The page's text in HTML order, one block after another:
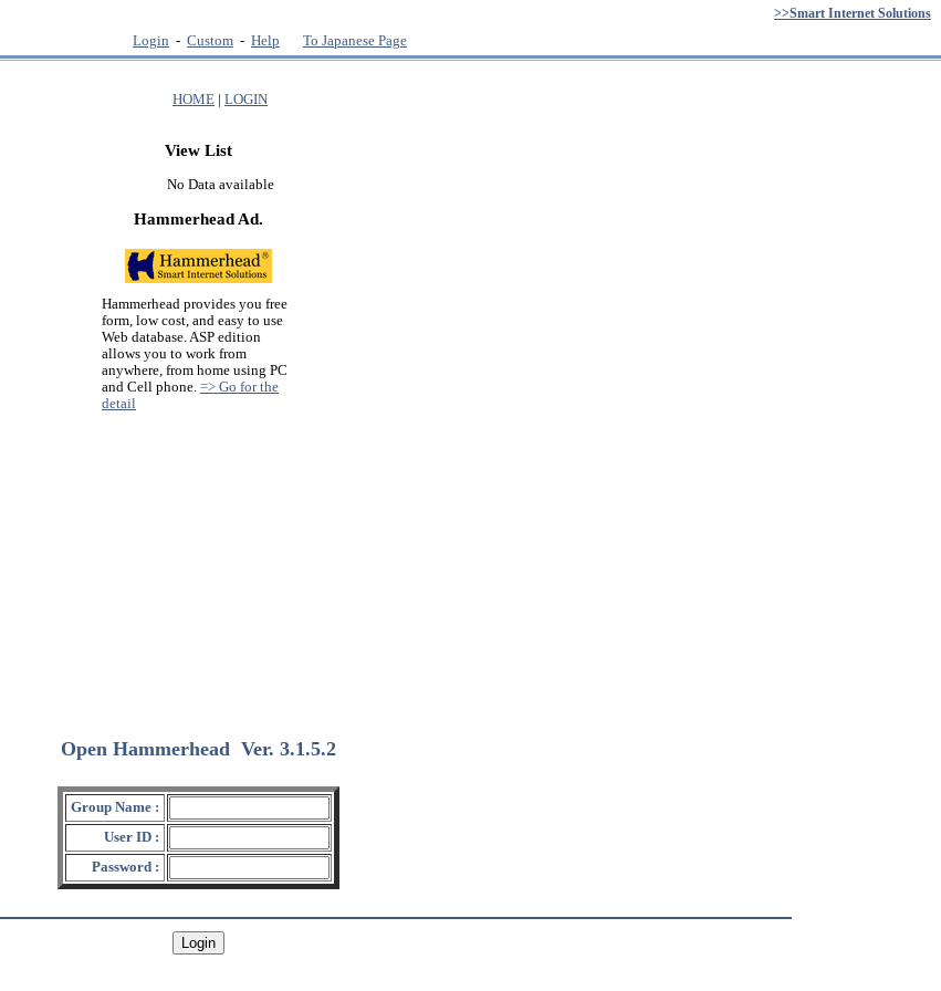
>>Smart Internet Solutions
Login - Custom - Help To Japanese Page
HOME | LOGIN
View List
No Data available
Hammerhead Ad.
Hammerhead provides you free
form, low cost, and easy to use
Web database. ASP edition
allows you to work from
anywhere, from home using PC
and Cell phone. => Go for the
detail
Open Hammerhead Ver. 3.1.5.2
Group Name :
User ID :
Password :